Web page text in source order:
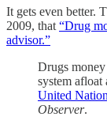
It gets even better.
2009, that “Drug
advisor.”
Drugs
system afloat
United
Observer.